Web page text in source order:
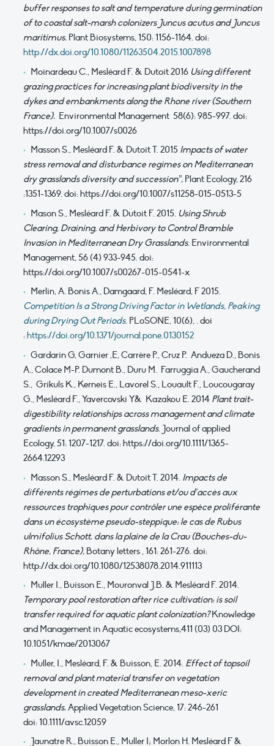
buffer responses to salt and temperature during germination
of to coastal salt-marsh colonizers Juncus acutus and Juncus
maritimus. Plant Biosystems, 150: 1156-1164. doi:
http://dx.doi.org/10.1080/11263504.2015.1007898
Moinardeau C., Mesléard F. & Dutoit 2016 Using different
grazing practices for increasing plant biodiversity in the
dykes and embankments along the Rhone river (Southern
France). Environmental Management 58(6): 985-997. doi:
https://doi.org/10.1007/s0026
Masson S., Mesléard F. & Dutoit T. 2015 Impacts of water
stress removal and disturbance regimes on Mediterranean
dry grasslands diversity and succession”, Plant Ecology, 216
:1351-1369. doi: https://doi.org/10.1007/s11258-015-0513-5
Mason S., Mesléard F. & Dutoit F. 2015. Using Shrub
Clearing, Draining, and Herbivory to Control Bramble
Invasion in Mediterranean Dry Grasslands. Environmental
Management, 56 (4) 933-945. doi:
https://doi.org/10.1007/s00267-015-0541-x
Merlin, A. Bonis A., Damgaard, F. Mesléard, F 2015.
Competition Is a Strong Driving Factor in Wetlands, Peaking
during Drying Out Periods. PLoSONE, 10(6), . doi
: https://doi.org/10.1371/journal.pone.0130152
Gardarin G, Garnier ,E, Carrère P., Cruz P. Andueza D., Bonis
A., Colace M-P. Dumont B., Duru M. Farruggia A., Gaucherand
S., Grikuls K., Kerneis E., Lavorel S., Louault F., Loucougaray
G., Mesléard F., Yavercovski Y& Kazakou E. 2014 Plant trait-
digestibility relationships across management and climate
gradients in permanent grasslands. Journal of applied
Ecology, 51: 1207-1217. doi: https://doi.org/10.1111/1365-
2664.12293
Masson S., Mesléard F. & Dutoit T. 2014. Impacts de
différents régimes de perturbations et/ou d’accès aux
ressources trophiques pour contrôler une espèce proliférante
dans un écosystème pseudo-steppique: le cas de Rubus
ulmifolius Schott. dans la plaine de la Crau (Bouches-du-
Rhône, France), Botany letters , 161: 261-276. doi:
http://dx.doi.org/10.1080/12538078.2014.911113
Muller I., Buisson E., Mouronval J.B. & Mesléard F. 2014.
Temporary pool restoration after rice cultivation: is soil
transfer required for aquatic plant colonization?Knowledge
and Management in Aquatic ecosystems,411 (03) 03 DOI:
10.1051/kmae/2013067
Muller, I., Mesléard, F. & Buisson, E. 2014. Effect of topsoil
removal and plant material transfer on vegetation
development in created Mediterranean meso-xeric
grasslands.Applied Vegetation Science, 17: 246-261
doi: 10.1111/avsc.12059
Jaunatre R., Buisson E., Muller I; Morlon H. Mesléard F &